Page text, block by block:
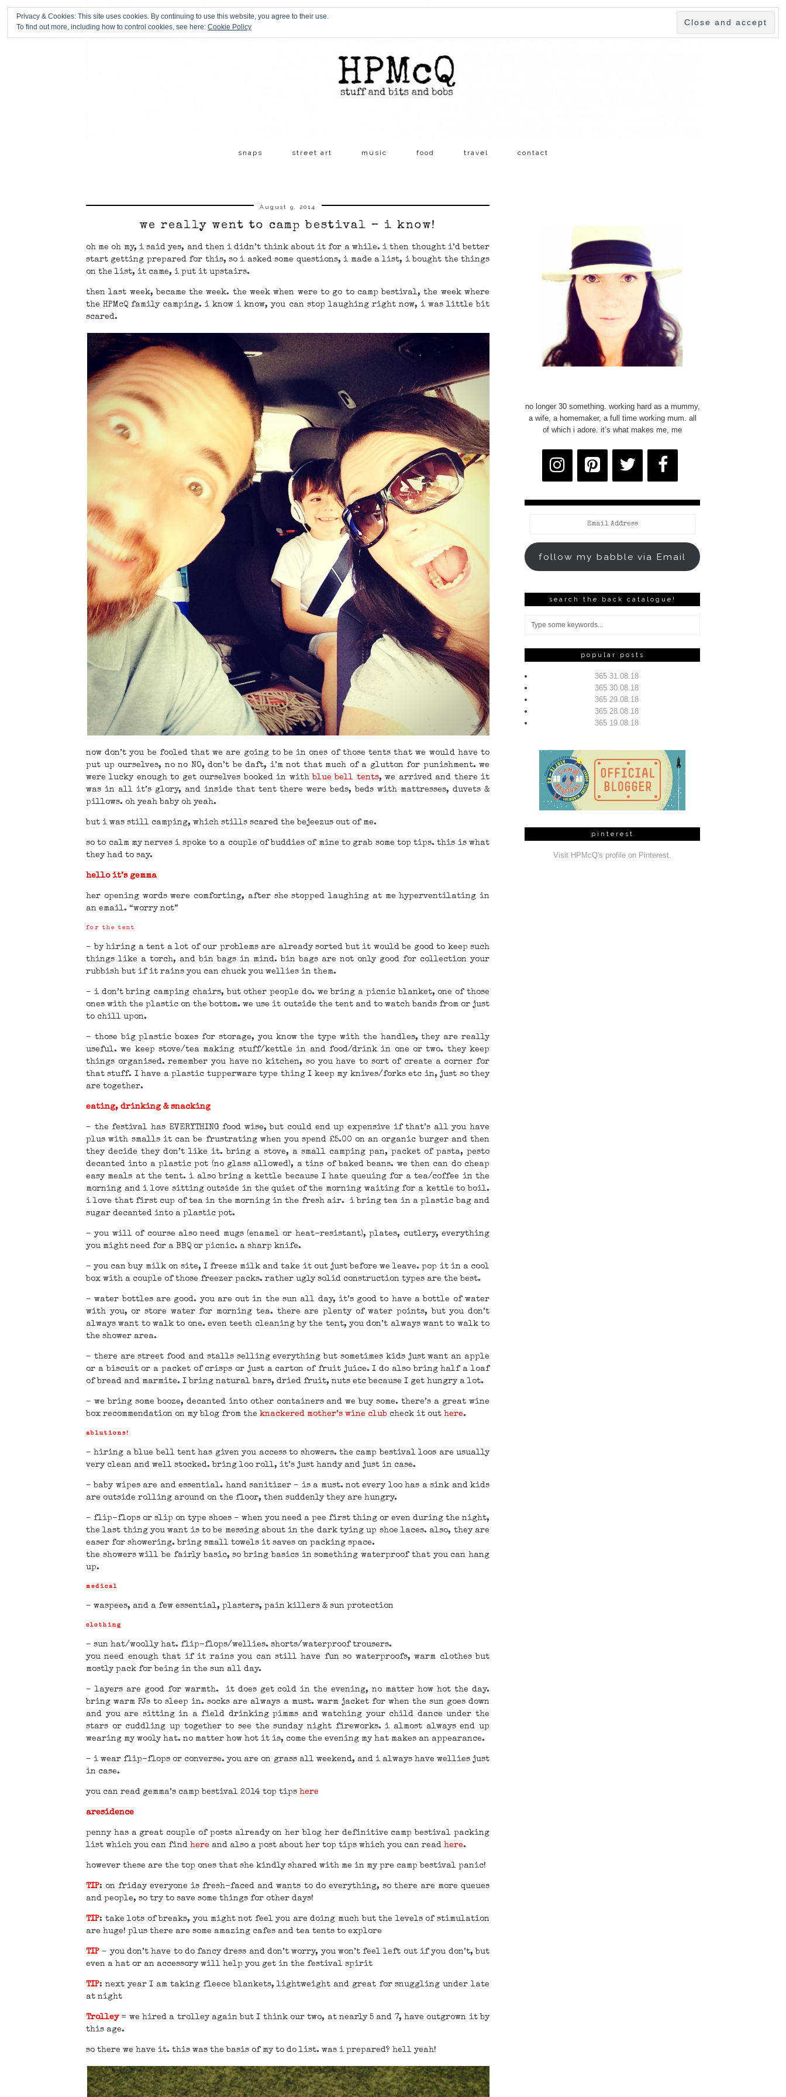
snaps street art music food travel contact
August 9, 2014
we really went to camp bestival – i know!
oh me oh my, i said yes, and then i didn’t think about it for a while. i then thought i’d better
start getting prepared for this, so i asked some questions, i made a list, i bought the things
on the list, it came, i put it upstairs.
then last week, became the week. the week when were to go to camp bestival, the week where
the HPMcQ family camping. i know i know, you can stop laughing right now, i was little bit
scared.
now don’t you be fooled that we are going to be in ones of those tents that we would have to
put up ourselves, no no NO, don’t be daft, i’m not that much of a glutton for punishment. we
were lucky enough to get ourselves booked in with blue bell tents, we arrived and there it
was in all it’s glory, and inside that tent there were beds, beds with mattresses, duvets &
pillows. oh yeah baby oh yeah.
but i was still camping, which stills scared the bejeezus out of me.
so to calm my nerves i spoke to a couple of buddies of mine to grab some top tips. this is what
they had to say.
hello it’s gemma
her opening words were comforting, after she stopped laughing at me hyperventilating in
an email. “worry not”
for the tent
– by hiring a tent a lot of our problems are already sorted but it would be good to keep such
things like a torch, and bin bags in mind. bin bags are not only good for collection your
rubbish but if it rains you can chuck you wellies in them.
– i don’t bring camping chairs, but other people do. we bring a picnic blanket, one of those
ones with the plastic on the bottom. we use it outside the tent and to watch bands from or just
to chill upon.
– those big plastic boxes for storage, you know the type with the handles, they are really
useful. we keep stove/tea making stuff/kettle in and food/drink in one or two. they keep
things organised. remember you have no kitchen, so you have to sort of create a corner for
that stuff. I have a plastic tupperware type thing I keep my knives/forks etc in, just so they
are together.
eating, drinking & snacking
– the festival has EVERYTHING food wise, but could end up expensive if that’s all you have
plus with smalls it can be frustrating when you spend £5.00 on an organic burger and then
they decide they don’t like it. bring a stove, a small camping pan, packet of pasta, pesto
decanted into a plastic pot (no glass allowed), a tins of baked beans. we then can do cheap
easy meals at the tent. i also bring a kettle because I hate queuing for a tea/coffee in the
morning and i love sitting outside in the quiet of the morning waiting for a kettle to boil.
i love that first cup of tea in the morning in the fresh air. i bring tea in a plastic bag and
sugar decanted into a plastic pot.
– you will of course also need mugs (enamel or heat-resistant), plates, cutlery, everything
you might need for a BBQ or picnic. a sharp knife.
– you can buy milk on site, I freeze milk and take it out just before we leave. pop it in a cool
box with a couple of those freezer packs. rather ugly solid construction types are the best.
– water bottles are good. you are out in the sun all day, it’s good to have a bottle of water
with you, or store water for morning tea. there are plenty of water points, but you don’t
always want to walk to one. even teeth cleaning by the tent, you don’t always want to walk to
the shower area.
– there are street food and stalls selling everything but sometimes kids just want an apple
or a biscuit or a packet of crisps or just a carton of fruit juice. I do also bring half a loaf
of bread and marmite. I bring natural bars, dried fruit, nuts etc because I get hungry a lot.
– we bring some booze, decanted into other containers and we buy some. there’s a great wine
box recommendation on my blog from the knackered mother’s wine club check it out here.
ablutions!
– hiring a blue bell tent has given you access to showers. the camp bestival loos are usually
very clean and well stocked. bring loo roll, it’s just handy and just in case.
– baby wipes are and essential. hand sanitizer – is a must. not every loo has a sink and kids
are outside rolling around on the floor, then suddenly they are hungry.
– flip-flops or slip on type shoes – when you need a pee first thing or even during the night,
the last thing you want is to be messing about in the dark tying up shoe laces. also, they are
easer for showering. bring small towels it saves on packing space.
the showers will be fairly basic, so bring basics in something waterproof that you can hang
up.
medical
– waspees, and a few essential, plasters, pain killers & sun protection
clothing
– sun hat/woolly hat. flip-flops/wellies. shorts/waterproof trousers.
you need enough that if it rains you can still have fun so waterproofs, warm clothes but
mostly pack for being in the sun all day.
– layers are good for warmth. it does get cold in the evening, no matter how hot the day.
bring warm PJs to sleep in. socks are always a must. warm jacket for when the sun goes down
and you are sitting in a field drinking pimms and watching your child dance under the
stars or cuddling up together to see the sunday night fireworks. i almost always end up
wearing my wooly hat. no matter how hot it is, come the evening my hat makes an appearance.
– i wear flip-flops or converse. you are on grass all weekend, and i always have wellies just
in case.
you can read gemma’s camp bestival 2014 top tips here
aresidence
penny has a great couple of posts already on her blog her definitive camp bestival packing
list which you can find here and also a post about her top tips which you can read here.
however these are the top ones that she kindly shared with me in my pre camp bestival panic!
TIP: on friday everyone is fresh-faced and wants to do everything, so there are more queues
and people, so try to save some things for other days!
TIP: take lots of breaks, you might not feel you are doing much but the levels of stimulation
are huge! plus there are some amazing cafes and tea tents to explore
TIP – you don’t have to do fancy dress and don’t worry, you won’t feel left out if you don’t, but
even a hat or an accessory will help you get in the festival spirit
TIP: next year I am taking fleece blankets, lightweight and great for snuggling under late
at night
Trolley= we hired a trolley again but I think our two, at nearly 5 and 7, have outgrown it by
this age.
so there we have it. this was the basis of my to do list. was i prepared? hell yeah!
no longer 30 something. working hard as a mummy,
a wife, a homemaker, a full time working mum. all
of which i adore. it’s what makes me, me
follow my babble via Email
search the back catalogue!
popular posts
365 31.08.18
365 30.08.18
365 29.08.18
365 28.08.18
365 19.08.18
pinterest
Visit HPMcQ's profile on Pinterest.
Privacy & Cookies: This site uses cookies. By continuing to use this website, you agree to their use.
To find out more, including how to control cookies, see here: Cookie Policy